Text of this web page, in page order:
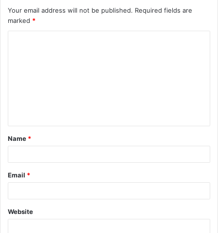
Your email address will not be published. Required fields are
marked *
t
*
Name *
Email *
Website